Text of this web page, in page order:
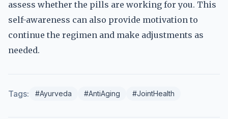
assess whether the pills are working for you. This
self-awareness can also provide motivation to
continue the regimen and make adjustments as
needed.
Tags: #Ayurveda #AntiAging #JointHealth